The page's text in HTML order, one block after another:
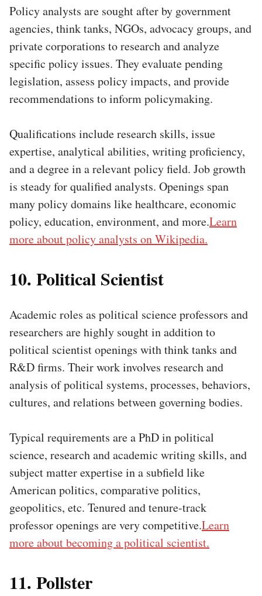
Policy analysts are sought after by government
agencies, think tanks, NGOs, advocacy groups, and
private corporations to research and analyze
specific policy issues. They evaluate pending
legislation, assess policy impacts, and provide
recommendations to inform policymaking.
Qualifications include research skills, issue
expertise, analytical abilities, writing proficiency,
and a degree in a relevant policy field. Job growth
is steady for qualified analysts. Openings span
many policy domains like healthcare, economic
policy, education, environment, and more.Learn
more about policy analysts on Wikipedia.
10. Political Scientist
Academic roles as political science professors and
researchers are highly sought in addition to
political scientist openings with think tanks and
R&D firms. Their work involves research and
analysis of political systems, processes, behaviors,
cultures, and relations between governing bodies.
Typical requirements are a PhD in political
science, research and academic writing skills, and
subject matter expertise in a subfield like
American politics, comparative politics,
geopolitics, etc. Tenured and tenure-track
professor openings are very competitive.Learn
more about becoming a political scientist.
11. Pollster